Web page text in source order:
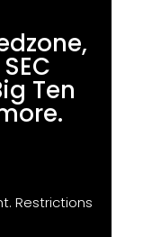
Ten
Restrictions